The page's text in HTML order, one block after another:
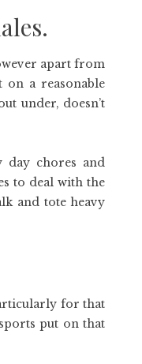
apart from
a reasonable
under, doesn’t
day chores and
to deal with the
and tote heavy
for that
put on that